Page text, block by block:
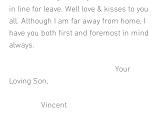
in line for leave. Well love & kisses to you
all. Although I am far away from home, I
have you both first and foremost in mind
always.
Loving Son,
                Vincent